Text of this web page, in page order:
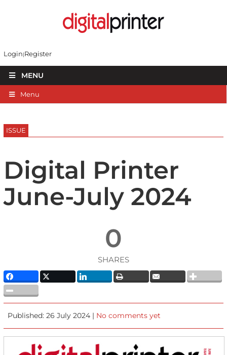
Login Register
MENU
Menu
ISSUE
Digital Printer
June-July 2024
0
SHARES
Published: 26 July 2024 | No comments yet